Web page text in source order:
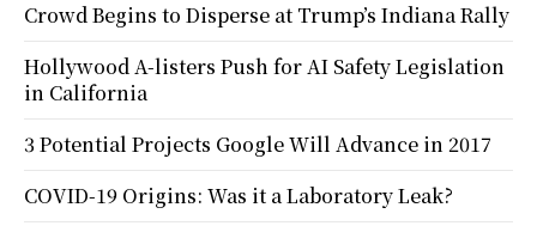
Crowd Begins to Disperse at Trump’s Indiana Rally
Hollywood A-listers Push for AI Safety Legislation
in California
3 Potential Projects Google Will Advance in 2017
COVID-19 Origins: Was it a Laboratory Leak?